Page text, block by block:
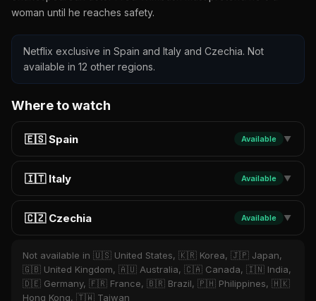
woman until he reaches safety.
Netflix exclusive in Spain and Italy and Czechia. Not
available in 12 other regions.
Where to watch
🇪🇸 Spain Available ▼
🇮🇹 Italy Available ▼
🇨🇿 Czechia Available ▼
Not available in 🇺🇸 United States, 🇰🇷 Korea, 🇯🇵 Japan,
🇬🇧 United Kingdom, 🇦🇺 Australia, 🇨🇦 Canada, 🇮🇳 India,
🇩🇪 Germany, 🇫🇷 France, 🇧🇷 Brazil, 🇵🇭 Philippines, 🇭🇰
Hong Kong, 🇹🇼 Taiwan